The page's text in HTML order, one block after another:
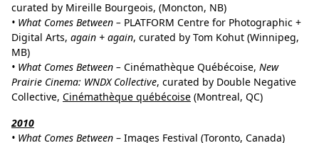
curated by Mireille Bourgeois, (Moncton, NB)
• What Comes Between – PLATFORM Centre for Photographic +
Digital Arts, again + again, curated by Tom Kohut (Winnipeg,
MB)
• What Comes Between – Cinémathèque Québécoise, New
Prairie Cinema: WNDX Collective, curated by Double Negative
Collective, Cinémathèque québécoise (Montreal, QC)
2010
• What Comes Between – Images Festival (Toronto, Canada)